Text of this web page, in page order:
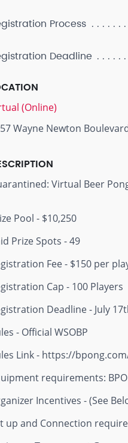
Process
Deadline
(Online)
Wayne Newton
Virtual Beer
Pool - $10,250
Prize Spots - 49
Fee - $150 per
Cap - 100 Players
Deadline - July
- Official WSOBP
Link - https://
requirements:
Incentives - (See
up and Connection